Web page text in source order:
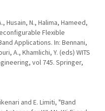
Husain, N., Halima, Hameed,
Flexible
Applications. In: Bennani,
A., Khamlichi, Y. (eds) WITS
vol 745. Springer,
and E. Limiti, "Band